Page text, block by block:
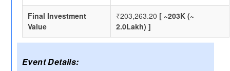
Final Investment
Value
₹203,263.20 [ ~203K (~
2.0Lakh) ]
Event Details: